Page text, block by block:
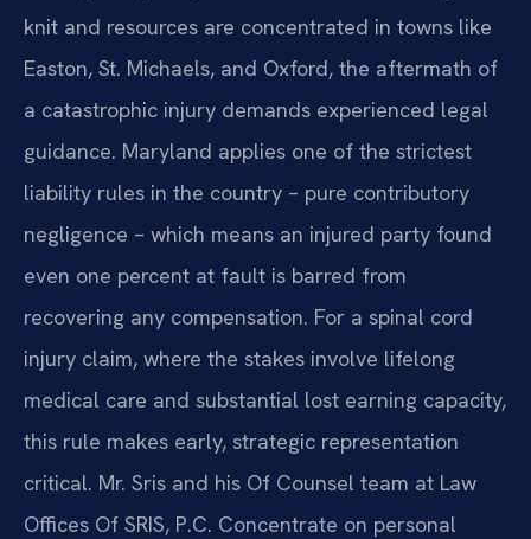
knit and resources are concentrated in towns like
Easton, St. Michaels, and Oxford, the aftermath of
a catastrophic injury demands experienced legal
guidance. Maryland applies one of the strictest
liability rules in the country – pure contributory
negligence – which means an injured party found
even one percent at fault is barred from
recovering any compensation. For a spinal cord
injury claim, where the stakes involve lifelong
medical care and substantial lost earning capacity,
this rule makes early, strategic representation
critical. Mr. Sris and his Of Counsel team at Law
Offices Of SRIS, P.C. Concentrate on personal